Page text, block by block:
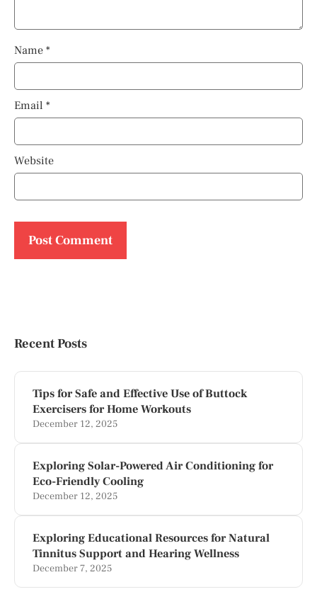
Name *
Email *
Website
Recent Posts
Tips for Safe and Effective Use of Buttock
Exercisers for Home Workouts
December 12, 2025
Exploring Solar-Powered Air Conditioning for
Eco-Friendly Cooling
December 12, 2025
Exploring Educational Resources for Natural
Tinnitus Support and Hearing Wellness
December 7, 2025